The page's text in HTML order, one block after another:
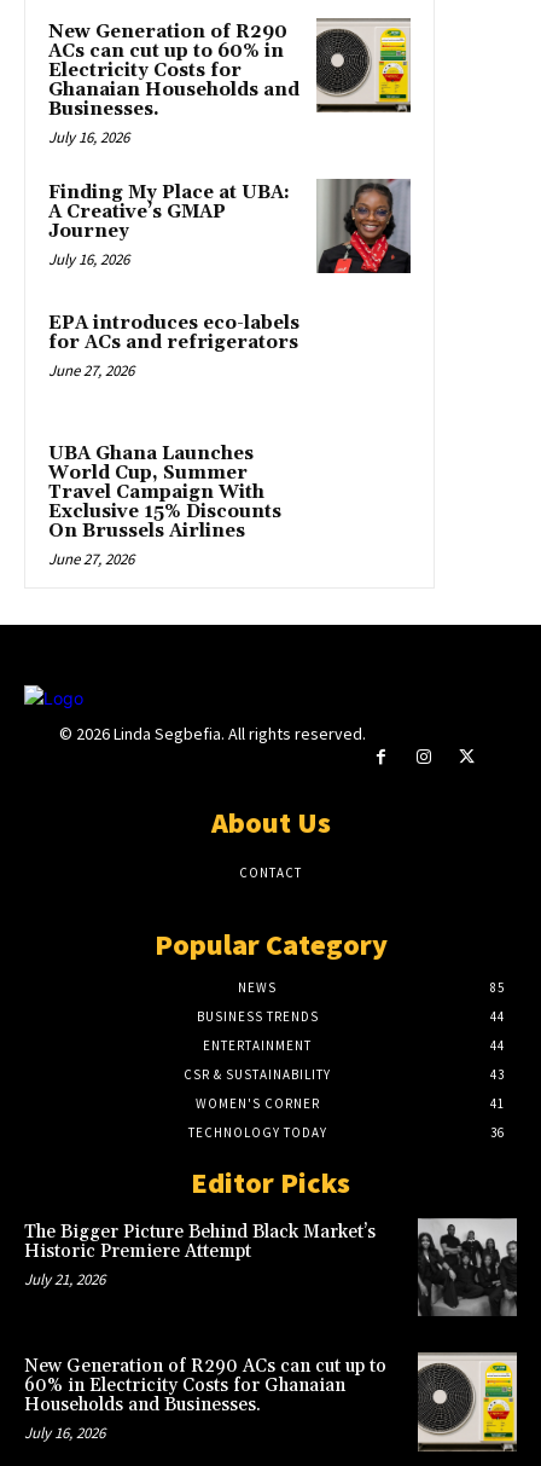
New Generation of R290
ACs can cut up to 60% in
Electricity Costs for
Ghanaian Households and
Businesses.
July 16, 2026
Finding My Place at UBA:
A Creative’s GMAP
Journey
July 16, 2026
EPA introduces eco-labels
for ACs and refrigerators
June 27, 2026
UBA Ghana Launches
World Cup, Summer
Travel Campaign With
Exclusive 15% Discounts
On Brussels Airlines
June 27, 2026
© 2026 Linda Segbefia. All rights reserved.
About Us
CONTACT
Popular Category
NEWS
85
BUSINESS TRENDS
44
ENTERTAINMENT
44
CSR & SUSTAINABILITY
43
WOMEN'S CORNER
41
TECHNOLOGY TODAY
36
Editor Picks
The Bigger Picture Behind Black Market’s
Historic Premiere Attempt
July 21, 2026
New Generation of R290 ACs can cut up to
60% in Electricity Costs for Ghanaian
Households and Businesses.
July 16, 2026